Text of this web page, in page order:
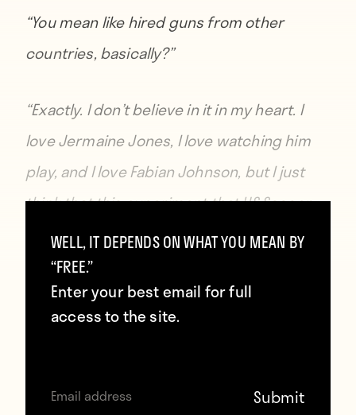
“You mean like hired guns from other
countries, basically?”
“Exactly. I don’t believe in it in my heart. I
love Jermaine Jones, I love watching him
play, and I love Fabian Johnson, but I just
think that this experiment that US Soccer
has given Jürgen, just isn’t one that,
personally, I’m into.”
Of course, there’s nothing wrong with
WELL, IT DEPENDS ON WHAT YOU MEAN BY
“FREE.”
Enter your best email for full
access to the site.